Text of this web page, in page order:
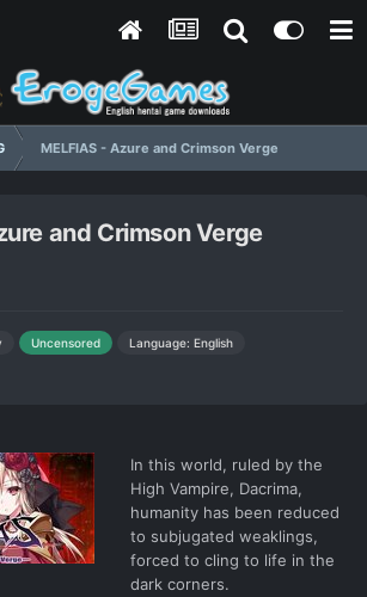
MELFIAS - Azure and Crimson Verge
and Crimson Verge
Uncensored Language: English
In this world, ruled by the
High Vampire, Dacrima,
humanity has been reduced
to subjugated weaklings,
forced to cling to life in the
dark corners.